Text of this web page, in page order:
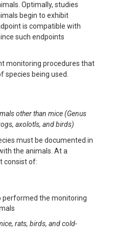
Optimally, studies
begin to exhibit
is compatible with
such endpoints
monitoring procedures that
species being used.
other than mice (Genus
axolotls, and birds)
must be documented in
the animals. At a
consist of:
performed the monitoring
rats, birds, and cold-